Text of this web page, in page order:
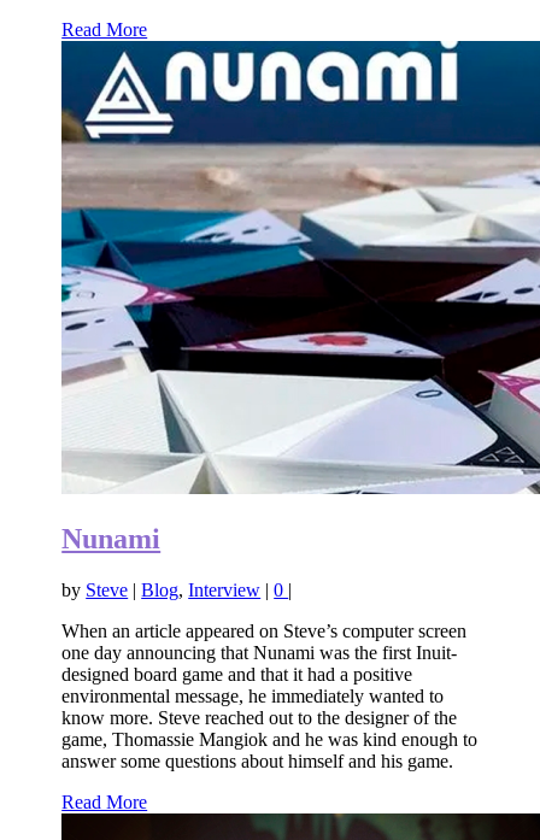
Read More
Nunami
by Steve |Blog,Interview |0 |
When an article appeared on Steve’s computer screen
one day announcing that Nunami was the first Inuit-
designed board game and that it had a positive
environmental message, he immediately wanted to
know more. Steve reached out to the designer of the
game, Thomassie Mangiok and he was kind enough to
answer some questions about himself and his game.
Read More